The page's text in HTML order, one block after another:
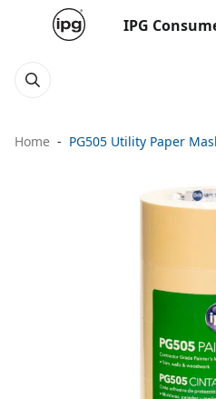
IPG
Home PG505 Utility Paper